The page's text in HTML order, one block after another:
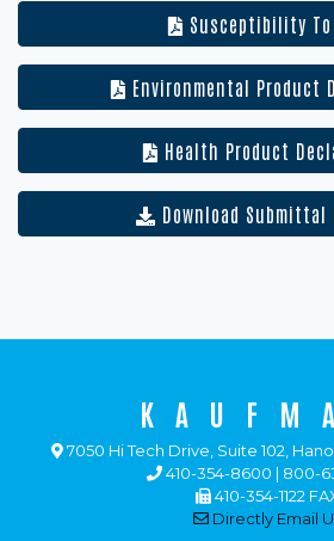
Susceptibility To
Environmental Product
Health Product
Download Submittal
7050 Hi Tech Drive, Suite 102,
410-354-8600 | 800-
410-354-1122
Directly Email